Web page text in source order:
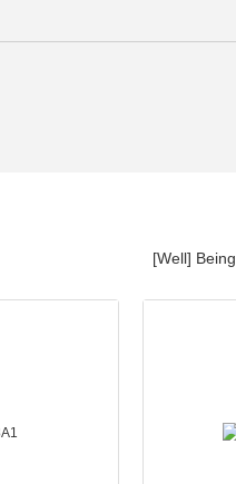
[Well] Being